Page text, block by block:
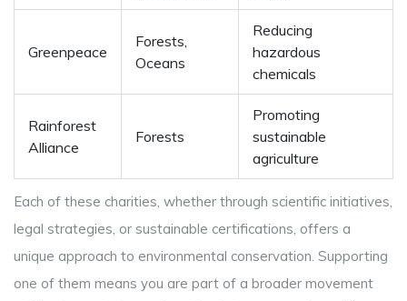
Greenpeace
Forests,
Oceans
Reducing
hazardous
chemicals
Rainforest
Alliance
Forests
Promoting
sustainable
agriculture
Each of these charities, whether through scientific initiatives,
legal strategies, or sustainable certifications, offers a
unique approach to environmental conservation. Supporting
one of them means you are part of a broader movement